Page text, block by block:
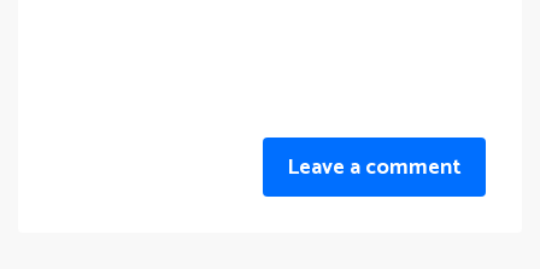
Leave a comment